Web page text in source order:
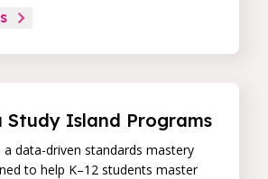
Paired with an intuitive, real-time
educators can easily track
Study Island Programs
a data-driven standards mastery
to help K–12 students master